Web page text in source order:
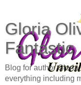
Gloria
Fantastic
Blog for author
everything including